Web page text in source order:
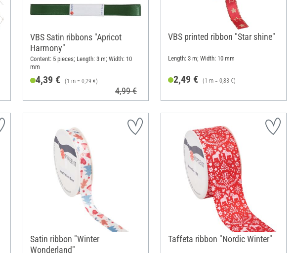
VBS Satin ribbons "Apricot
Harmony"
Content: 5 pieces; Length: 3 m; Width: 10
mm
4,39 € (1 m = 0,29 €)
4,99 €
VBS printed ribbon "Star shine"
Length: 3 m; Width: 10 mm
2,49 € (1 m = 0,83 €)
Satin ribbon "Winter
Wonderland"
Taffeta ribbon "Nordic Winter"